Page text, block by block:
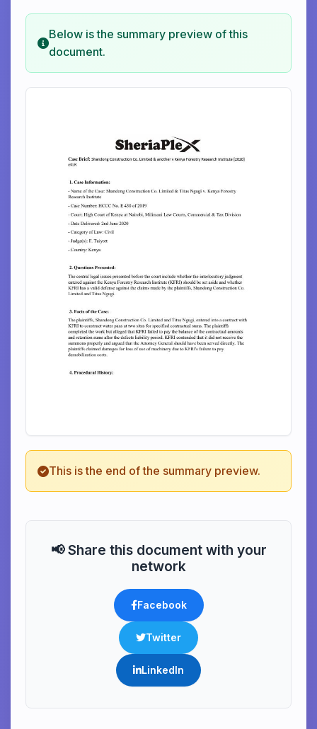
Below is the summary preview of this
document.
This is the end of the summary preview.
📢 Share this document with your
network
Facebook
Twitter
LinkedIn